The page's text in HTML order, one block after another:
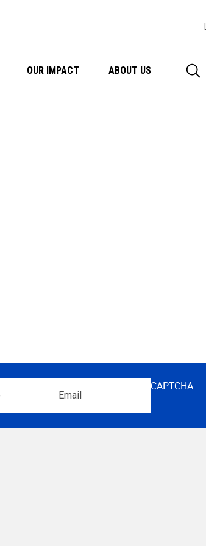
OUR IMPACT ABOUT US
CAPTCHA